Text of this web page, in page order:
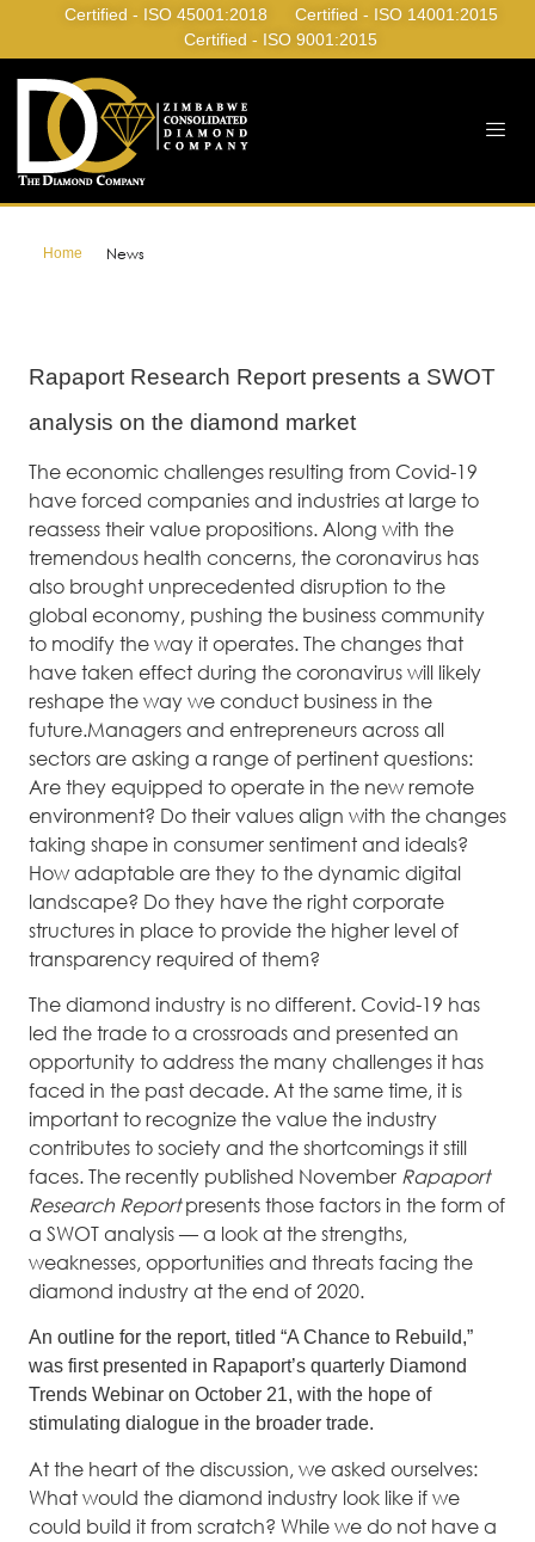
Certified - ISO 45001:2018
Certified - ISO 14001:2015
Certified - ISO 9001:2015
Home News
Rapaport Research Report presents a SWOT
analysis on the diamond market
The economic challenges resulting from Covid-19
have forced companies and industries at large to
reassess their value propositions. Along with the
tremendous health concerns, the coronavirus has
also brought unprecedented disruption to the
global economy, pushing the business community
to modify the way it operates. The changes that
have taken effect during the coronavirus will likely
reshape the way we conduct business in the
future.Managers and entrepreneurs across all
sectors are asking a range of pertinent questions:
Are they equipped to operate in the new remote
environment? Do their values align with the changes
taking shape in consumer sentiment and ideals?
How adaptable are they to the dynamic digital
landscape? Do they have the right corporate
structures in place to provide the higher level of
transparency required of them?
The diamond industry is no different. Covid-19 has
led the trade to a crossroads and presented an
opportunity to address the many challenges it has
faced in the past decade. At the same time, it is
important to recognize the value the industry
contributes to society and the shortcomings it still
faces. The recently published November Rapaport
Research Reportpresents those factors in the form of
a SWOT analysis — a look at the strengths,
weaknesses, opportunities and threats facing the
diamond industry at the end of 2020.
An outline for the report, titled “A Chance to Rebuild,”
was first presented in Rapaport’s quarterly Diamond
Trends Webinar on October 21, with the hope of
stimulating dialogue in the broader trade.
At the heart of the discussion, we asked ourselves:
What would the diamond industry look like if we
could build it from scratch? While we do not have a